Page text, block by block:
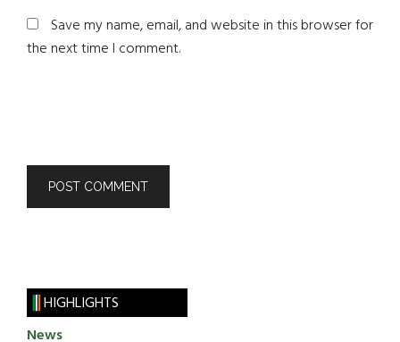
Save my name, email, and website in this browser for
the next time I comment.
HIGHLIGHTS
News